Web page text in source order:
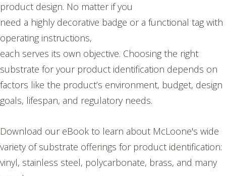
product design. No matter if you
need a highly decorative badge or a functional tag with
operating instructions,
each serves its own objective. Choosing the right
substrate for your product identification depends on
factors like the product’s environment, budget, design
goals, lifespan, and regulatory needs.
Download our eBook to learn about McLoone's wide
variety of substrate offerings for product identification:
vinyl, stainless steel, polycarbonate, brass, and many